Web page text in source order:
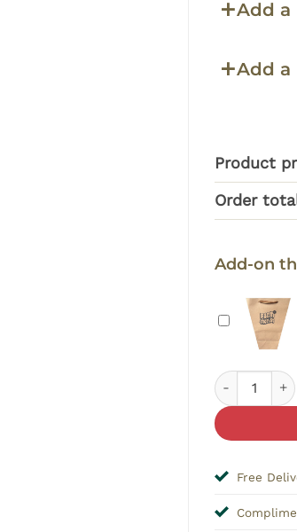
Add a
Add a
Product
Order
Add-on
I Love You
Free